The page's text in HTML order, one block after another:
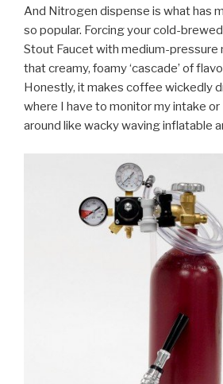
And Nitrogen dispense is what has
so popular. Forcing your cold-
Stout Faucet with medium-
that creamy, foamy ‘cascade’ of
Honestly, it makes coffee wickedly
where I have to monitor my intake or
around like wacky waving inflatable